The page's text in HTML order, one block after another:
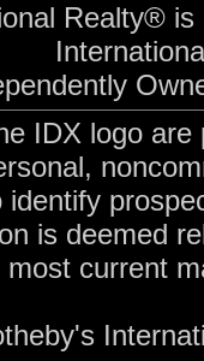
Realty®
IDX logo
is deemed
current